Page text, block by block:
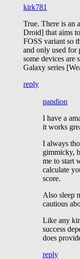
kirk781
True. There is an
Droid] that aims
FOSS variant so
and only used for
some devices are
Galaxy series
reply
pandion
I have a
it works
I always
gimmicky,
me to start
calculate
score.
Also sleep
cautious
Like any
success
does
reply